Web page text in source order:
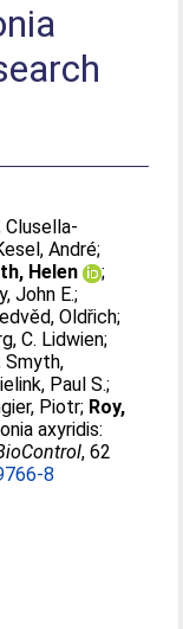
Clusella-
André;
Helen
;
John E.;
Oldřich;
C. Lidwien;
Smyth,
Paul S.;
Piotr; Roy,
axyridis:
, 62
8